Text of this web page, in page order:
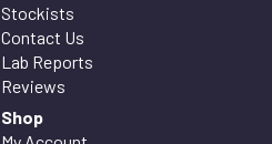
Stockists
Contact Us
Lab Reports
Reviews
Shop